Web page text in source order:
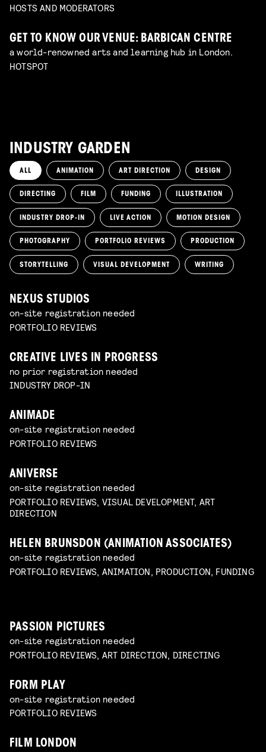
HOSTS AND MODERATORS
GET TO KNOW OUR VENUE: BARBICAN CENTRE
a world-renowned arts and learning hub in London.
HOTSPOT
INDUSTRY GARDEN
ALL ANIMATION ART DIRECTION DESIGN
DIRECTING FILM FUNDING ILLUSTRATION
INDUSTRY DROP-IN LIVE ACTION MOTION DESIGN
PHOTOGRAPHY PORTFOLIO REVIEWS PRODUCTION
STORYTELLING VISUAL DEVELOPMENT WRITING
NEXUS STUDIOS
on-site registration needed
PORTFOLIO REVIEWS
CREATIVE LIVES IN PROGRESS
no prior registration needed
INDUSTRY DROP-IN
ANIMADE
on-site registration needed
PORTFOLIO REVIEWS
ANIVERSE
on-site registration needed
PORTFOLIO REVIEWS, VISUAL DEVELOPMENT, ART
DIRECTION
HELEN BRUNSDON (ANIMATION ASSOCIATES)
on-site registration needed
PORTFOLIO REVIEWS, ANIMATION, PRODUCTION, FUNDING
PASSION PICTURES
on-site registration needed
PORTFOLIO REVIEWS, ART DIRECTION, DIRECTING
FORM PLAY
on-site registration needed
PORTFOLIO REVIEWS
FILM LONDON